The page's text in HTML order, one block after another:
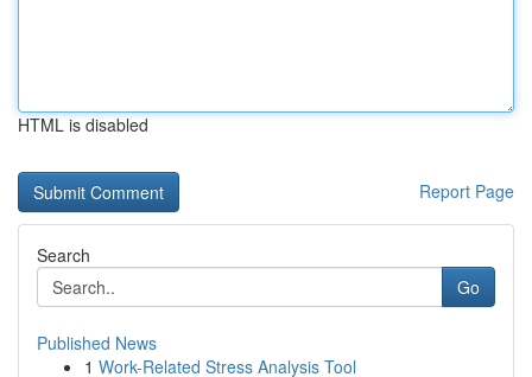
HTML is disabled
Report Page
Search
Go
Published News
1 Work-Related Stress Analysis Tool